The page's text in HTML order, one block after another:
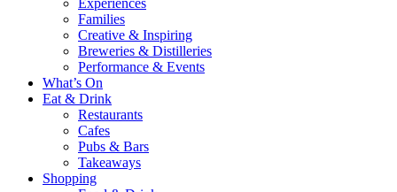
Families
Creative & Inspiring
Breweries & Distilleries
Performance & Events
What’s On
Eat & Drink
Restaurants
Cafes
Pubs & Bars
Takeaways
Shopping